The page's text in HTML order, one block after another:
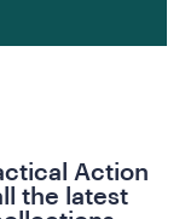
Action
the latest